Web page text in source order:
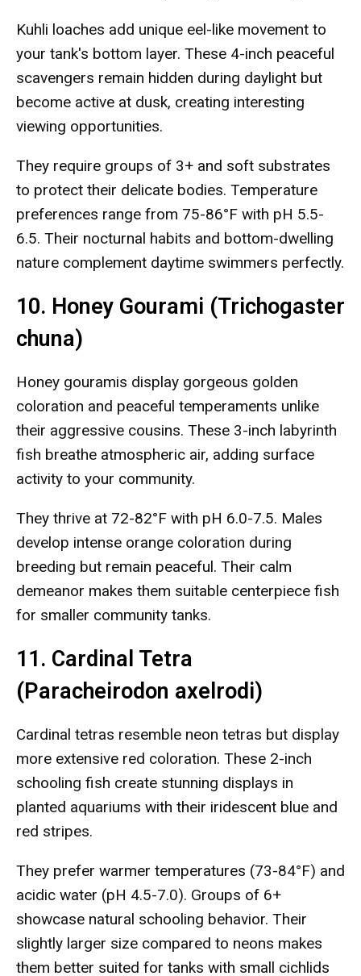
Kuhli loaches add unique eel-like movement to
your tank's bottom layer. These 4-inch peaceful
scavengers remain hidden during daylight but
become active at dusk, creating interesting
viewing opportunities.
They require groups of 3+ and soft substrates
to protect their delicate bodies. Temperature
preferences range from 75-86°F with pH 5.5-
6.5. Their nocturnal habits and bottom-dwelling
nature complement daytime swimmers perfectly.
10. Honey Gourami (Trichogaster
chuna)
Honey gouramis display gorgeous golden
coloration and peaceful temperaments unlike
their aggressive cousins. These 3-inch labyrinth
fish breathe atmospheric air, adding surface
activity to your community.
They thrive at 72-82°F with pH 6.0-7.5. Males
develop intense orange coloration during
breeding but remain peaceful. Their calm
demeanor makes them suitable centerpiece fish
for smaller community tanks.
11. Cardinal Tetra
(Paracheirodon axelrodi)
Cardinal tetras resemble neon tetras but display
more extensive red coloration. These 2-inch
schooling fish create stunning displays in
planted aquariums with their iridescent blue and
red stripes.
They prefer warmer temperatures (73-84°F) and
acidic water (pH 4.5-7.0). Groups of 6+
showcase natural schooling behavior. Their
slightly larger size compared to neons makes
them better suited for tanks with small cichlids